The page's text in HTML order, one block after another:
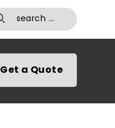
Get a Quote